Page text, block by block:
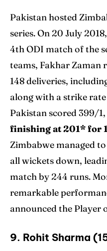
Pakistan hosted
series. On 20 July
4th ODI match of the
teams, Fakhar Zaman
148 deliveries,
along with a strike rate
Pakistan scored 399/
finishing at 201* for
Zimbabwe managed
all wickets down,
match by 244 runs.
remarkable
announced the Player
9. Rohit Sharma